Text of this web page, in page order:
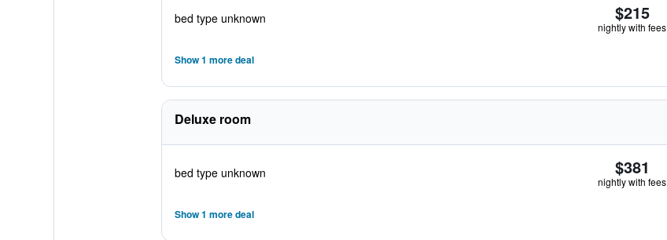
bed type unknown $215
nightly with fees
Show 1 more deal
Deluxe room
bed type unknown $381
nightly with fees
Show 1 more deal